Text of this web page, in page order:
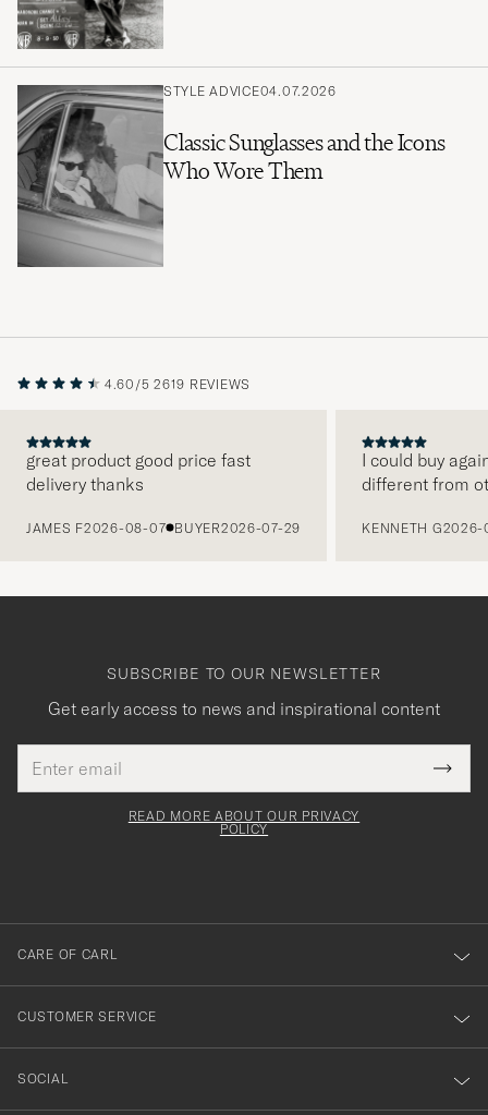
STYLE ADVICE04.07.2026
Classic Sunglasses and the Icons
Who Wore Them
4.60/5 2619 REVIEWS
great product good price fast
delivery thanks
JAMES F2026-08-07 BUYER2026-07-29
I could buy
different from
KENNETH G2026-
SUBSCRIBE TO OUR NEWSLETTER
Get early access to news and inspirational content
address
This
field
Tack
för
dig
till
vårt
nyhetsbrev!
READ MORE ABOUT OUR PRIVACY
POLICY
CARE OF CARL
CUSTOMER SERVICE
SOCIAL